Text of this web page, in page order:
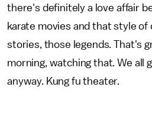
there's definitely a love affair
karate movies and that style of
stories, those legends. That's
morning, watching that. We all
anyway. Kung fu theater.